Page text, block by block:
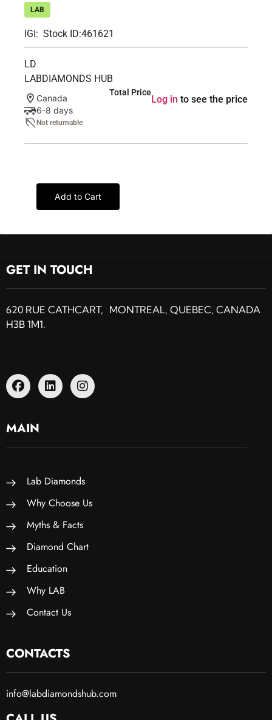
LAB
IGI: Stock ID:461621
LD
LABDIAMONDS HUB
Canada
6-8 days
Not returnable
Total Price
Log in to see the price
Add to Cart
GET IN TOUCH
620 RUE CATHCART, MONTREAL, QUEBEC, CANADA
H3B 1M1.
MAIN
Lab Diamonds
Why Choose Us
Myths & Facts
Diamond Chart
Education
Why LAB
Contact Us
CONTACTS
info@labdiamondshub.com